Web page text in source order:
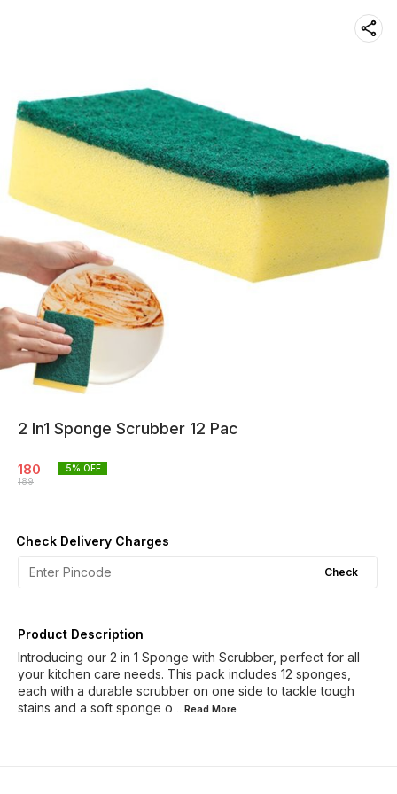
2 In1 Sponge Scrubber 12 Pac
180
189
5% OFF
Check Delivery Charges
Check
Product Description
Introducing our 2 in 1 Sponge with Scrubber, perfect for all
your kitchen care needs. This pack includes 12 sponges,
each with a durable scrubber on one side to tackle tough
stains and a soft sponge o ...Read More